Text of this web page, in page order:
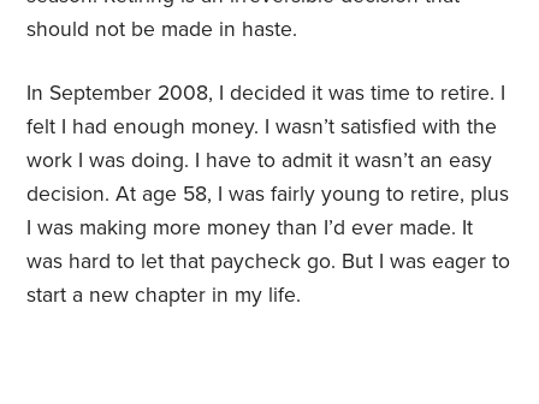
should not be made in haste.
In September 2008, I decided it was time to retire. I
felt I had enough money. I wasn’t satisfied with the
work I was doing. I have to admit it wasn’t an easy
decision. At age 58, I was fairly young to retire, plus
I was making more money than I’d ever made. It
was hard to let that paycheck go. But I was eager to
start a new chapter in my life.